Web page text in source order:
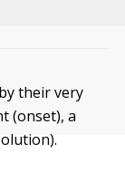
their very
(onset), a